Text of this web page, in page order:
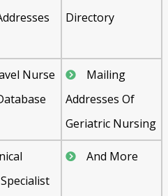
Directory
Nurse
Mailing
Addresses Of
Geriatric Nursing
And More